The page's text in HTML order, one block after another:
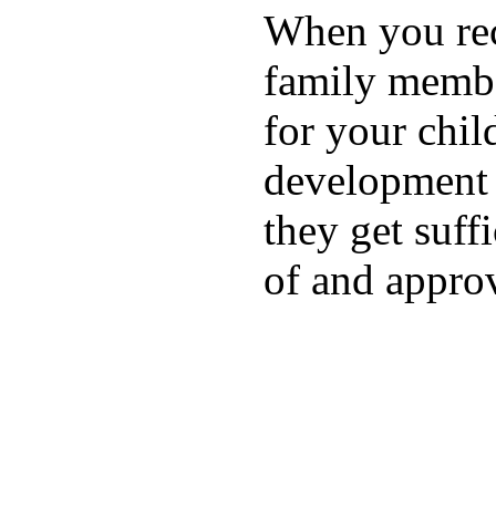
When you
family
for your
they get
of and